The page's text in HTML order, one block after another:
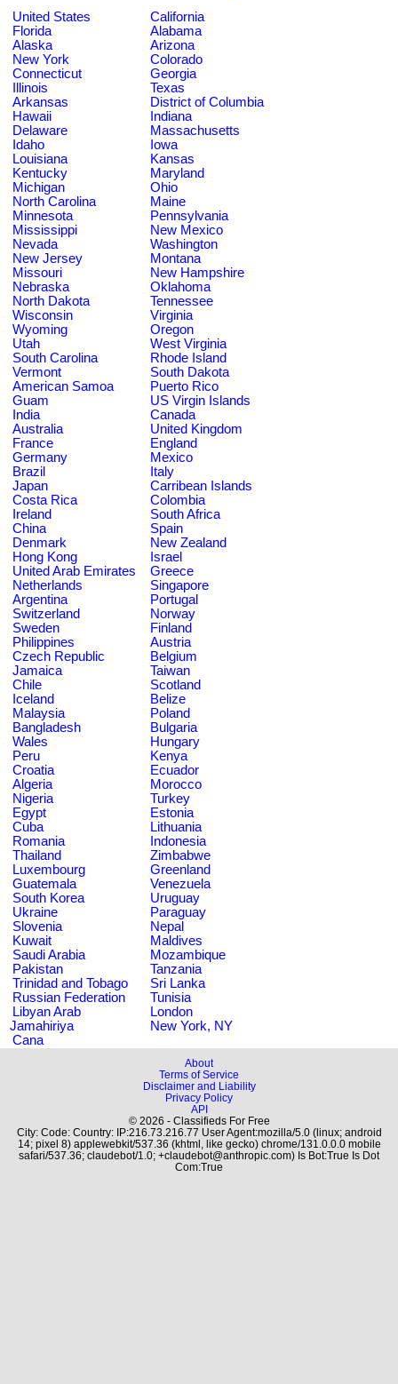
United States
California
Florida
Alabama
Alaska
Arizona
New York
Colorado
Connecticut
Georgia
Illinois
Texas
Arkansas
District of Columbia
Hawaii
Indiana
Delaware
Massachusetts
Idaho
Iowa
Louisiana
Kansas
Kentucky
Maryland
Michigan
Ohio
North Carolina
Maine
Minnesota
Pennsylvania
Mississippi
New Mexico
Nevada
Washington
New Jersey
Montana
Missouri
New Hampshire
Nebraska
Oklahoma
North Dakota
Tennessee
Wisconsin
Virginia
Wyoming
Oregon
Utah
West Virginia
South Carolina
Rhode Island
Vermont
South Dakota
American Samoa
Puerto Rico
Guam
US Virgin Islands
India
Canada
Australia
United Kingdom
France
England
Germany
Mexico
Brazil
Italy
Japan
Carribean Islands
Costa Rica
Colombia
Ireland
South Africa
China
Spain
Denmark
New Zealand
Hong Kong
Israel
United Arab Emirates
Greece
Netherlands
Singapore
Argentina
Portugal
Switzerland
Norway
Sweden
Finland
Philippines
Austria
Czech Republic
Belgium
Jamaica
Taiwan
Chile
Scotland
Iceland
Belize
Malaysia
Poland
Bangladesh
Bulgaria
Wales
Hungary
Peru
Kenya
Croatia
Ecuador
Algeria
Morocco
Nigeria
Turkey
Egypt
Estonia
Cuba
Lithuania
Romania
Indonesia
Thailand
Zimbabwe
Luxembourg
Greenland
Guatemala
Venezuela
South Korea
Uruguay
Ukraine
Paraguay
Slovenia
Nepal
Kuwait
Maldives
Saudi Arabia
Mozambique
Pakistan
Tanzania
Trinidad and Tobago
Sri Lanka
Russian Federation
Tunisia
Libyan Arab
Jamahiriya
London
New York, NY
Cana
About
Terms of Service
Disclaimer and Liability
Privacy Policy
API
© 2026 - Classifieds For Free
City: Code: Country: IP:216.73.216.77 User Agent:mozilla/5.0 (linux; android
14; pixel 8) applewebkit/537.36 (khtml, like gecko) chrome/131.0.0.0 mobile
safari/537.36; claudebot/1.0; +claudebot@anthropic.com) Is Bot:True Is Dot
Com:True